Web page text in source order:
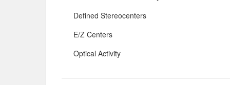
Defined Stereocenters
E/Z Centers
Optical Activity